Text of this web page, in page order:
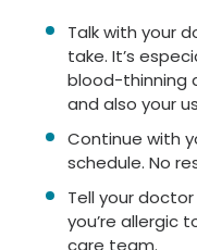
Talk with your
take. It’s
blood-thinning
and also your
Continue with
schedule. No
Tell your
you’re allergic